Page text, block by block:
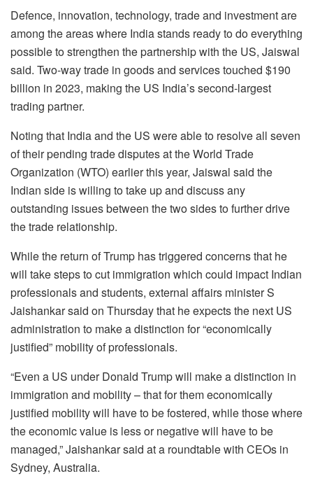
Defence, innovation, technology, trade and investment are
among the areas where India stands ready to do everything
possible to strengthen the partnership with the US, Jaiswal
said. Two-way trade in goods and services touched $190
billion in 2023, making the US India’s second-largest
trading partner.
Noting that India and the US were able to resolve all seven
of their pending trade disputes at the World Trade
Organization (WTO) earlier this year, Jaiswal said the
Indian side is willing to take up and discuss any
outstanding issues between the two sides to further drive
the trade relationship.
While the return of Trump has triggered concerns that he
will take steps to cut immigration which could impact Indian
professionals and students, external affairs minister S
Jaishankar said on Thursday that he expects the next US
administration to make a distinction for “economically
justified” mobility of professionals.
“Even a US under Donald Trump will make a distinction in
immigration and mobility – that for them economically
justified mobility will have to be fostered, while those where
the economic value is less or negative will have to be
managed,” Jaishankar said at a roundtable with CEOs in
Sydney, Australia.